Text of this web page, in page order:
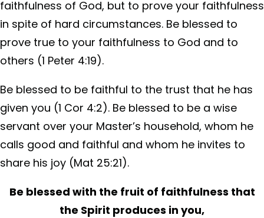
faithfulness of God, but to prove your faithfulness
in spite of hard circumstances. Be blessed to
prove true to your faithfulness to God and to
others (1 Peter 4:19).
Be blessed to be faithful to the trust that he has
given you (1 Cor 4:2). Be blessed to be a wise
servant over your Master’s household, whom he
calls good and faithful and whom he invites to
share his joy (Mat 25:21).
Be blessed with the fruit of faithfulness that
the Spirit produces in you,